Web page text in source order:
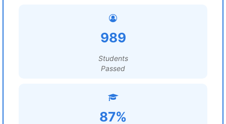
989
Students
Passed
87%